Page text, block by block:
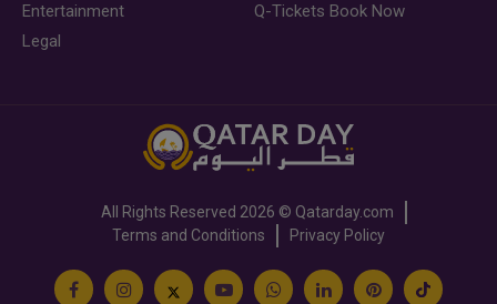
Entertainment
Legal
Q-Tickets Book Now
All Rights Reserved 2026 © Qatarday.com
Terms and Conditions
Privacy Policy